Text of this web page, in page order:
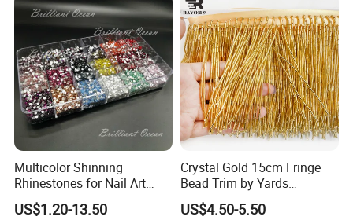
Multicolor Shinning
Rhinestones for Nail Art
Decoration
US$1.20-13.50
Crystal Gold 15cm Fringe
Bead Trim by Yards
Excellent for Dress Shoes
Bags Decoration
US$4.50-5.50